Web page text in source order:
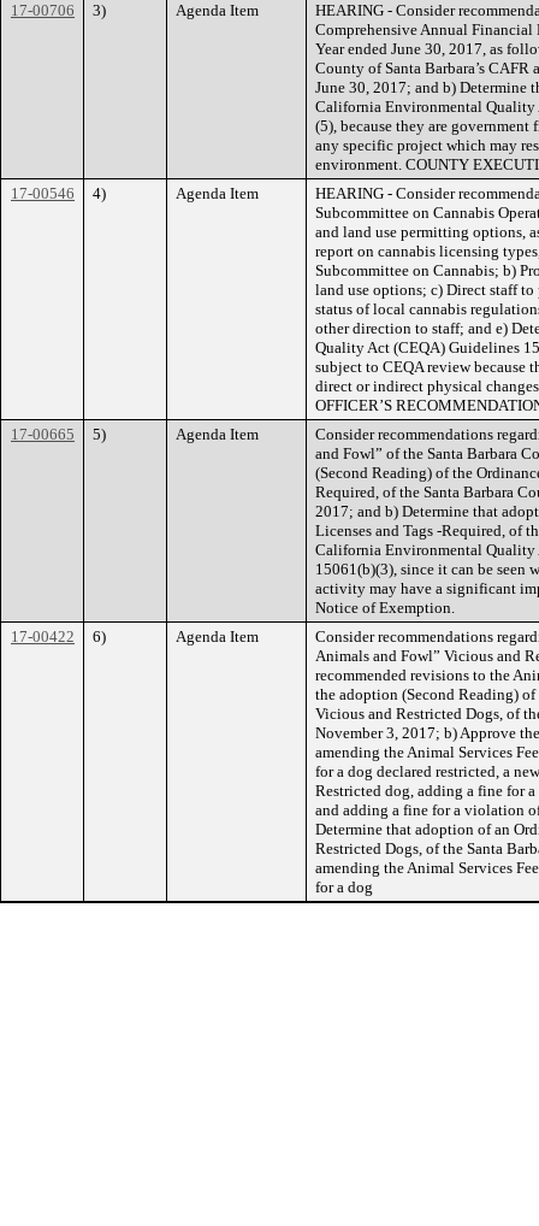
17-00706
3) Agenda Item
HEARING - Consider
Comprehensive Annual
Year ended June 30, 2017, as
County of Santa Barbara’s
June 30, 2017; and b) Determine
California Environmental Quality
(5), because they are
any specific project which may
environment. COUNTY
17-00546
4) Agenda Item
HEARING - Consider
Subcommittee on Cannabis
and land use permitting options,
report on cannabis licensing
Subcommittee on Cannabis; b)
land use options; c) Direct staff
status of local cannabis
other direction to staff; and e)
Quality Act (CEQA) Guidelines
subject to CEQA review
direct or indirect physical
OFFICER’S
17-00665
5) Agenda Item
Consider recommendations
and Fowl” of the Santa Barbara
(Second Reading) of the
Required, of the Santa Barbara
2017; and b) Determine that
Licenses and Tags -Required, of
California Environmental Quality
15061(b)(3), since it can be
activity may have a significant
Notice of Exemption.
17-00422
6) Agenda Item
Consider recommendations
Animals and Fowl” Vicious and
recommended revisions to the
the adoption (Second Reading)
Vicious and Restricted Dogs, of
November 3, 2017; b) Approve
amending the Animal Services
for a dog declared restricted, a
Restricted dog, adding a fine for
and adding a fine for a violation
Determine that adoption of an
Restricted Dogs, of the Santa
amending the Animal Services
for a dog